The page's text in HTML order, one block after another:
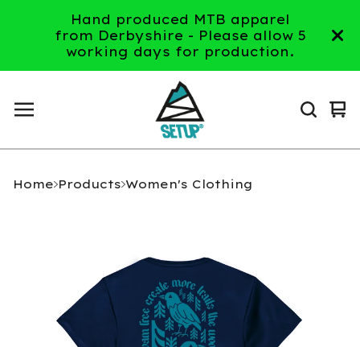
Hand produced MTB apparel
from Derbyshire - Please allow 5
working days for production.
0
Home Products Women's Clothing